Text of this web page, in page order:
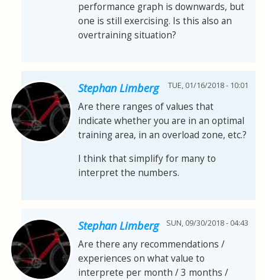
performance graph is downwards, but
one is still exercising. Is this also an
overtraining situation?
Stephan Limberg TUE, 01/16/2018 - 10:01
Are there ranges of values that
indicate whether you are in an optimal
training area, in an overload zone, etc.?
I think that simplify for many to
interpret the numbers.
Stephan Limberg SUN, 09/30/2018 - 04:43
Are there any recommendations /
experiences on what value to
interprete per month / 3 months /